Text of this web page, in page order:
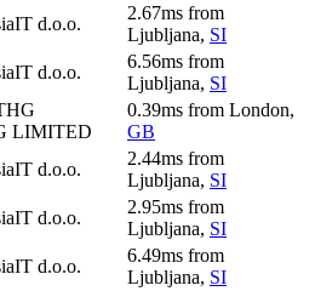
d.o.o.
2.67ms from
Ljubljana, SI
d.o.o.
6.56ms from
Ljubljana, SI
LIMITED
0.39ms from London,
GB
d.o.o.
2.44ms from
Ljubljana, SI
d.o.o.
2.95ms from
Ljubljana, SI
d.o.o.
6.49ms from
Ljubljana, SI